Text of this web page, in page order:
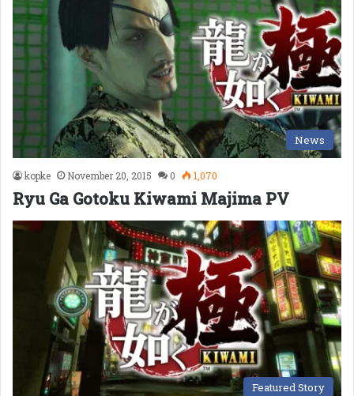
News
kopke November 20, 2015 0 1,070
Ryu Ga Gotoku Kiwami Majima PV
Featured Story